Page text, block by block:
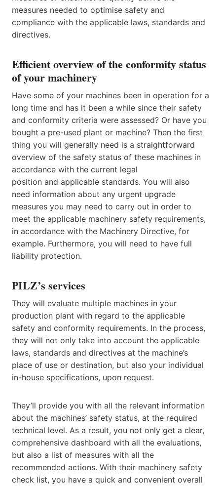
measures needed to optimise safety and
compliance with the applicable laws, standards and
directives.
Efficient overview of the conformity status
of your machinery
Have some of your machines been in operation for a
long time and has it been a while since their safety
and conformity criteria were assessed? Or have you
bought a pre-used plant or machine? Then the first
thing you will generally need is a straightforward
overview of the safety status of these machines in
accordance with the current legal
position and applicable standards. You will also
need information about any urgent upgrade
measures you may need to carry out in order to
meet the applicable machinery safety requirements,
in accordance with the Machinery Directive, for
example. Furthermore, you will need to have full
liability protection.
PILZ’s services
They will evaluate multiple machines in your
production plant with regard to the applicable
safety and conformity requirements. In the process,
they will not only take into account the applicable
laws, standards and directives at the machine’s
place of use or destination, but also your individual
in-house specifications, upon request.
They’ll provide you with all the relevant information
about the machines’ safety status, at the required
technical level. As a result, you not only get a clear,
comprehensive dashboard with all the evaluations,
but also a list of measures with all the
recommended actions. With their machinery safety
check list, you have a quick and convenient overall